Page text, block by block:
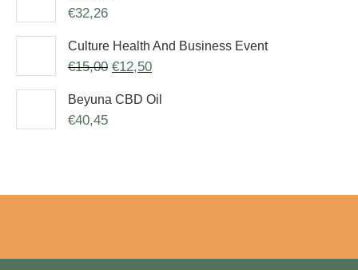
€32,26
Culture Health And Business Event
€15,00 €12,50
Beyuna CBD Oil
€40,45